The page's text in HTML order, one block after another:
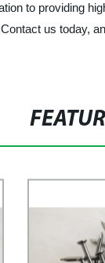
to providing
us today,